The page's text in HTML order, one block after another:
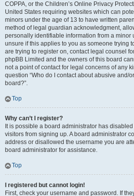
COPPA, or the Children’s Online Privacy
United States requiring websites which can
minors under the age of 13 to have written
method of legal guardian acknowledgment,
personally identifiable information from a minor
unsure if this applies to you as someone trying
are trying to register on, contact legal counsel
phpBB Limited and the owners of this board
not a point of contact for legal concerns of any
question “Who do I contact about abusive and/
board?”.
Top
Why can’t I register?
It is possible a board administrator has
visitors from signing up. A board administrator
address or disallowed the username you are
board administrator for assistance.
Top
I registered but cannot login!
First, check your username and password. If